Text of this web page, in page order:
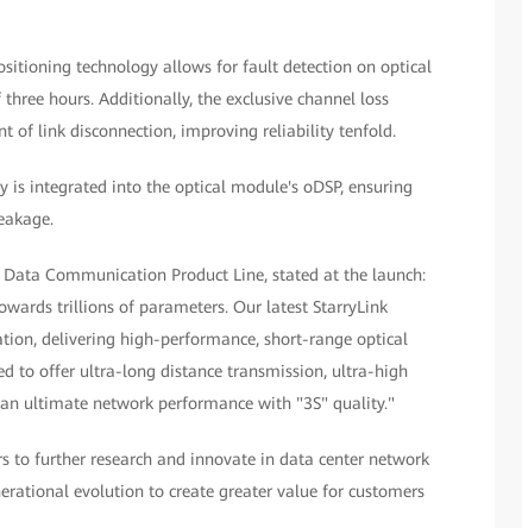
technology allows for fault detection on optical
hours. Additionally, the exclusive channel loss
of link disconnection, improving reliability tenfold.
is integrated into the optical module's oDSP, ensuring
Communication Product Line, stated at the launch:
trillions of parameters. Our latest StarryLink
delivering high-performance, short-range optical
to offer ultra-long distance transmission, ultra-high
ultimate network performance with "3S" quality."
to further research and innovate in data center network
evolution to create greater value for customers